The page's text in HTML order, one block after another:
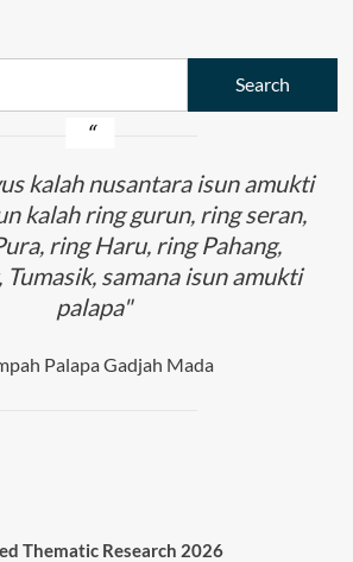
kalah nusantara isun amukti
kalah ring gurun, ring seran,
ring Haru, ring Pahang,
Tumasik, samana isun amukti
palapa"
Palapa Gadjah Mada
Thematic Research 2026